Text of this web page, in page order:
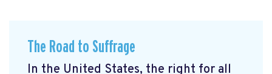
The Road to Suffrage
In the United States, the right for all